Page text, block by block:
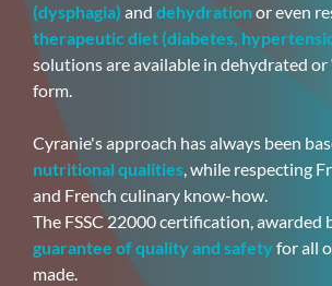
(dysphagia) and dehydration or even
therapeutic diet (diabetes,
solutions are available in dehydrated
form.
Cyranie's approach has always been
nutritional qualities, while respecting
and French culinary know-how.
The FSSC 22000 certification, awarded
guarantee of quality and safety for all
made.